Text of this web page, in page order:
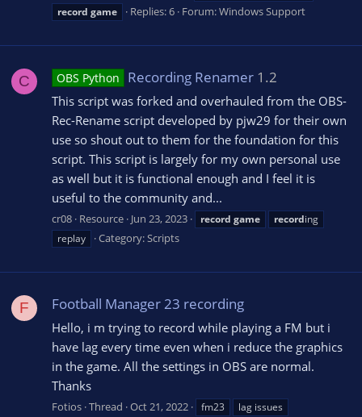
record game Replies: 6 Forum:Windows Support
C OBS Python Recording Renamer 1.2
This script was forked and overhauled from the OBS-
Rec-Rename script developed by pjw29 for their own
use so shout out to them for the foundation for this
script. This script is largely for my own personal use
as well but it is functional enough and I feel it is
useful to the community and...
cr08 Resource Jun 23, 2023 record game recording
replay
Category:Scripts
F Football Manager 23 recording
Hello, i m trying to record while playing a FM but i
have lag every time even when i reduce the graphics
in the game. All the settings in OBS are normal.
Thanks
Fotios Thread Oct 21, 2022 fm23
lag issues